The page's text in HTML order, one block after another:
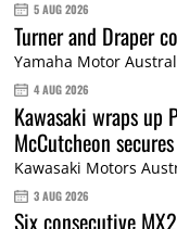
5 AUG 2026
Turner and Draper
Yamaha Motor
4 AUG 2026
Kawasaki wraps up
McCutcheon
Kawasaki Motors
3 AUG 2026
Six consecutive